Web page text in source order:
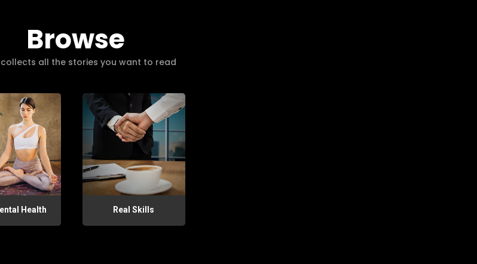
Browse
collects all the stories you want to read
Health Real Skills